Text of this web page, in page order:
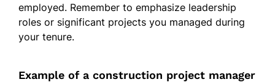
employed. Remember to emphasize leadership
roles or significant projects you managed during
your tenure.
Example of a construction project manager